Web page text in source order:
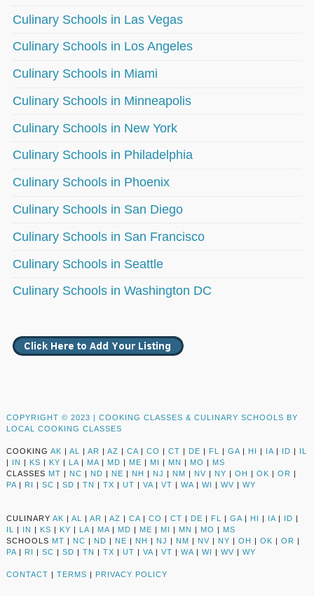
Culinary Schools in Las Vegas
Culinary Schools in Los Angeles
Culinary Schools in Miami
Culinary Schools in Minneapolis
Culinary Schools in New York
Culinary Schools in Philadelphia
Culinary Schools in Phoenix
Culinary Schools in San Diego
Culinary Schools in San Francisco
Culinary Schools in Seattle
Culinary Schools in Washington DC
COPYRIGHT © 2023 | COOKING CLASSES & CULINARY SCHOOLS BY
LOCAL COOKING CLASSES
COOKING AK | AL | AR | AZ | CA | CO | CT | DE | FL | GA | HI | IA | ID | IL
| IN | KS | KY | LA | MA | MD | ME | MI | MN | MO | MS
CLASSES MT | NC | ND | NE | NH | NJ | NM | NV | NY | OH | OK | OR |
PA | RI | SC | SD | TN | TX | UT | VA | VT | WA | WI | WV | WY
CULINARY AK | AL | AR | AZ | CA | CO | CT | DE | FL | GA | HI | IA | ID |
IL
| IN | KS | KY | LA | MA | MD | ME | MI | MN | MO | MS
SCHOOLS MT | NC | ND | NE | NH | NJ | NM | NV | NY | OH | OK | OR |
PA | RI | SC | SD | TN | TX | UT | VA | VT | WA | WI | WV | WY
CONTACT | TERMS | PRIVACY POLICY